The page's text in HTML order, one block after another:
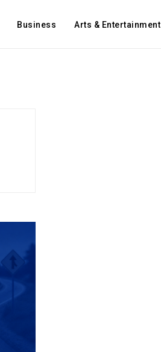
Business Arts & Entertainment